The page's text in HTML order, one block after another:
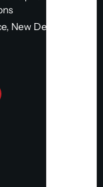
New Delhi, Delhi